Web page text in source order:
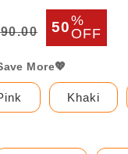
RegularSale
price
50%
OFF
More💖
Khaki